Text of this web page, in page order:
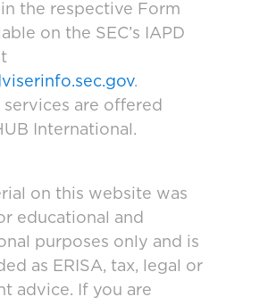
the respective Form
on the SEC’s IAPD
.
services are offered
International.
on this website was
educational and
purposes only and is
as ERISA, tax, legal or
advice. If you are